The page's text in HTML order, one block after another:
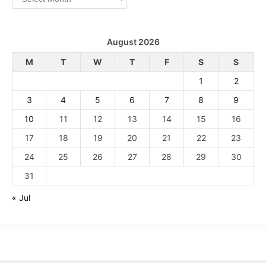
August 2026
M
T W T F S
S
1
2
3
4 5 6 7 8
9
10
11 12 13 14 15
16
17
18 19 20 21 22
23
24
25 26 27 28 29
30
31
« Jul